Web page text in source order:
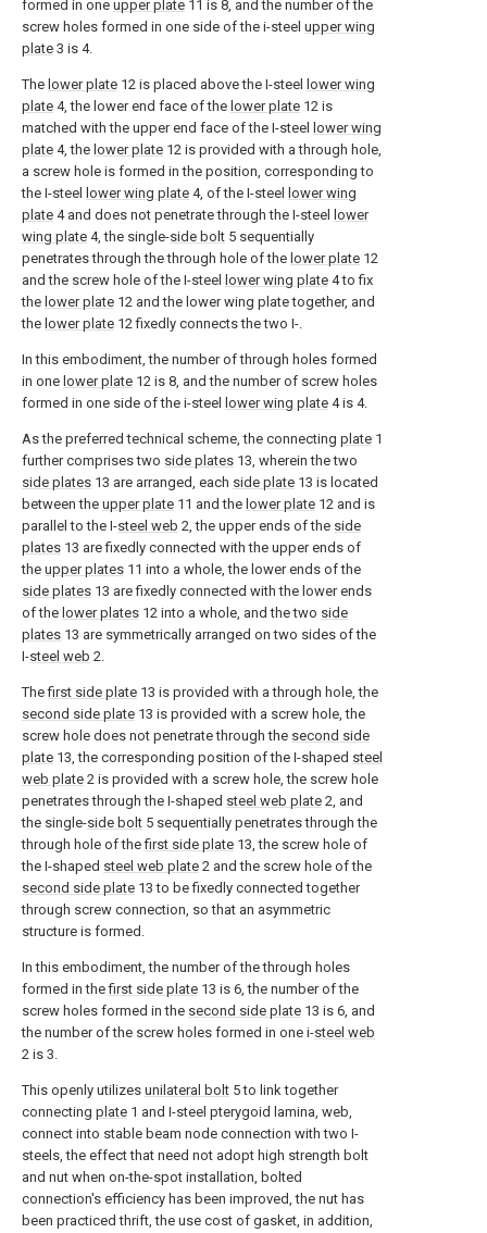
formed in one upper plate 11 is 8, and the number of the
screw holes formed in one side of the i-steel upper wing
plate 3 is 4.
The lower plate 12 is placed above the I-steel lower wing
plate 4, the lower end face of the lower plate 12 is
matched with the upper end face of the I-steel lower wing
plate 4, the lower plate 12 is provided with a through hole,
a screw hole is formed in the position, corresponding to
the I-steel lower wing plate 4, of the I-steel lower wing
plate 4 and does not penetrate through the I-steel lower
wing plate 4, the single-side bolt 5 sequentially
penetrates through the through hole of the lower plate 12
and the screw hole of the I-steel lower wing plate 4 to fix
the lower plate 12 and the lower wing plate together, and
the lower plate 12 fixedly connects the two I-.
In this embodiment, the number of through holes formed
in one lower plate 12 is 8, and the number of screw holes
formed in one side of the i-steel lower wing plate 4 is 4.
As the preferred technical scheme, the connecting plate 1
further comprises two side plates 13, wherein the two
side plates 13 are arranged, each side plate 13 is located
between the upper plate 11 and the lower plate 12 and is
parallel to the I-steel web 2, the upper ends of the side
plates 13 are fixedly connected with the upper ends of
the upper plates 11 into a whole, the lower ends of the
side plates 13 are fixedly connected with the lower ends
of the lower plates 12 into a whole, and the two side
plates 13 are symmetrically arranged on two sides of the
I-steel web 2.
Thefirst side plate 13 is provided with a through hole, the
second side plate 13 is provided with a screw hole, the
screw hole does not penetrate through the second side
plate 13, the corresponding position of the I-shaped steel
web plate 2 is provided with a screw hole, the screw hole
penetrates through the I-shaped steel web plate 2, and
the single-side bolt 5 sequentially penetrates through the
through hole of thefirst side plate 13, the screw hole of
the I-shaped steel web plate 2 and the screw hole of the
second side plate 13 to be fixedly connected together
through screw connection, so that an asymmetric
structure is formed.
In this embodiment, the number of the through holes
formed in thefirst side plate 13 is 6, the number of the
screw holes formed in the second side plate 13 is 6, and
the number of the screw holes formed in one i-steel web
2 is 3.
This openly utilizes unilateral bolt 5 to link together
connecting plate 1 and I-steel pterygoid lamina, web,
connect into stable beam node connection with two I-
steels, the effect that need not adopt high strength bolt
and nut when on-the-spot installation, bolted
connection's efficiency has been improved, the nut has
been practiced thrift, the use cost of gasket, in addition,